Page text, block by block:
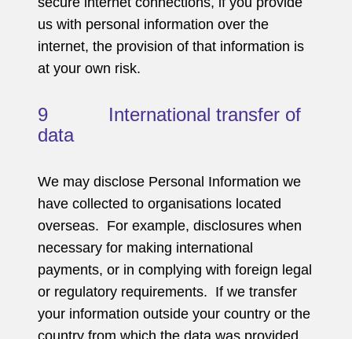
us with personal information over the
internet, the provision of that information is
at your own risk.
9 International transfer of
data
We may disclose Personal Information we
have collected to organisations located
overseas. For example, disclosures when
necessary for making international
payments, or in complying with foreign legal
or regulatory requirements. If we transfer
your information outside your country or the